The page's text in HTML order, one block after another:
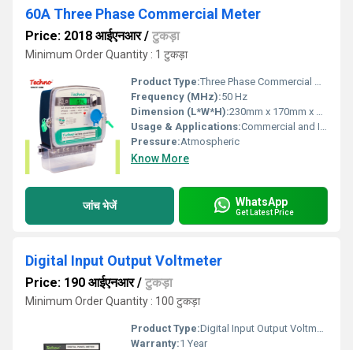
60A Three Phase Commercial Meter
Price: 2018 आईएनआर/ टुकड़ा
Minimum Order Quantity : 1 टुकड़ा
Product Type:Three Phase Commercial Meter
Frequency (MHz):50 Hz
Dimension (L*W*H):230mm x 170mm x 85mm
Usage & Applications:Commercial and Industrial Energy Measurement
Pressure:Atmospheric
Know More
जांच भेजें WhatsApp
Get Latest Price
Digital Input Output Voltmeter
Price: 190 आईएनआर/ टुकड़ा
Minimum Order Quantity : 100 टुकड़ा
Product Type:Digital Input Output Voltmeter
Warranty:1 Year